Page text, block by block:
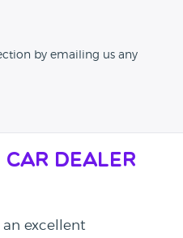
by emailing us any
Dealer
an excellent